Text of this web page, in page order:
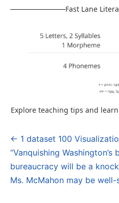
Fast Lane
Explore teaching tips and
Post
navigation
← 1 dataset 100
“Vanquishing
bureaucracy will be a
Ms. McMahon may be